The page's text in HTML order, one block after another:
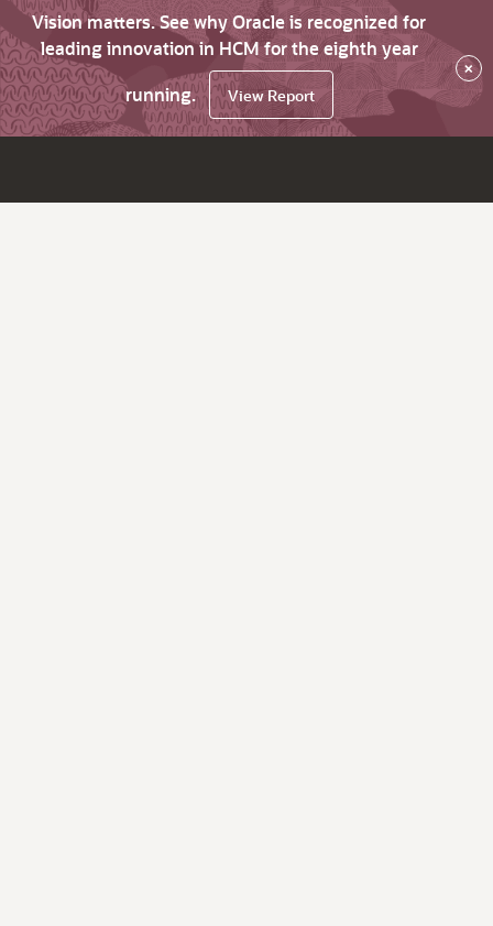
Vision matters. See why Oracle is recognized for
leading innovation in HCM for the eighth year
running.
View Report
×